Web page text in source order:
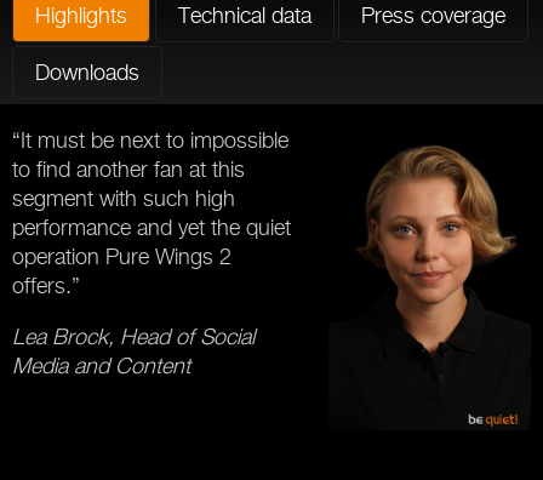
Highlights Technical data Press coverage
Downloads
“It must be next to impossible
to find another fan at this
segment with such high
performance and yet the quiet
operation Pure Wings 2
offers.”
Lea Brock, Head of Social
Media and Content